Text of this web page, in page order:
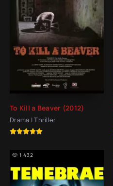
To Kill a Beaver (2012)
Drama | Thriller
1 432